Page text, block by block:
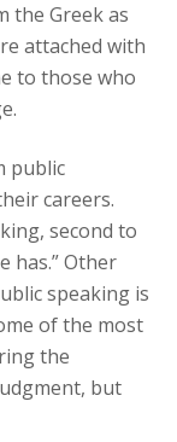
the Greek as
attached with
to those who
public
careers.
second to
has.” Other
speaking is
of the most
the
but